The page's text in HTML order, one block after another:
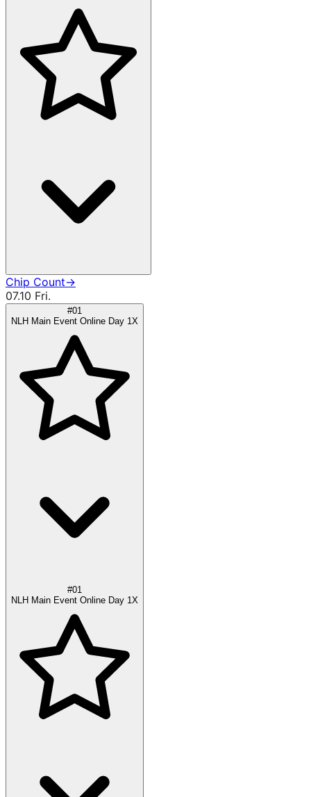
Chip Count→
07.10 Fri.
#01
NLH Main Event Online Day 1X
#01
NLH Main Event Online Day 1X